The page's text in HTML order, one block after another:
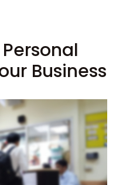
Business